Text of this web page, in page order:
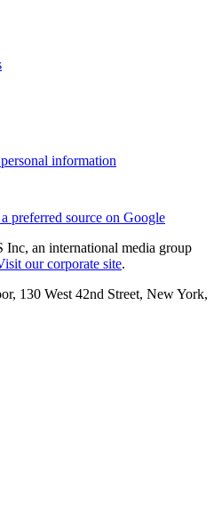
information
preferred source on Google
Inc, an international media group
our corporate site.
130 West 42nd Street, New York,